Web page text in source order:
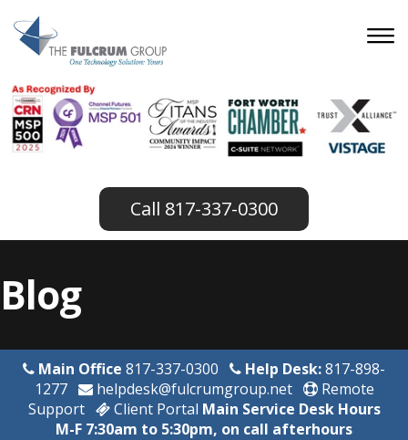
817-337-0300
Blog
Main Office 817-337-0300 Help Desk:817-898-
1277
helpdesk@fulcrumgroup.net
Remote
Support
Client Portal Main Service Desk Hours
M-F 7:30am to 5:30pm, on call afterhours